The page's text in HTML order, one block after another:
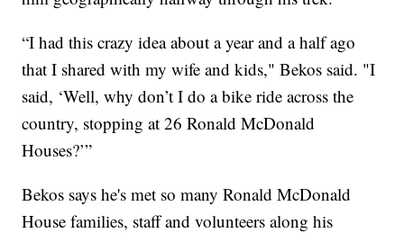
“I had this crazy idea about a year and a half ago
that I shared with my wife and kids," Bekos said. "I
said, ‘Well, why don’t I do a bike ride across the
country, stopping at 26 Ronald McDonald
Houses?’”
Bekos says he's met so many Ronald McDonald
House families, staff and volunteers along his